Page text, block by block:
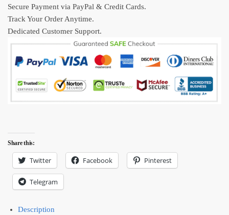
Car
quantity
Secure Payment via PayPal & Credit Cards.
Track Your Order Anytime.
Dedicated Customer Support.
Share this:
Twitter Facebook Pinterest
Telegram
Description